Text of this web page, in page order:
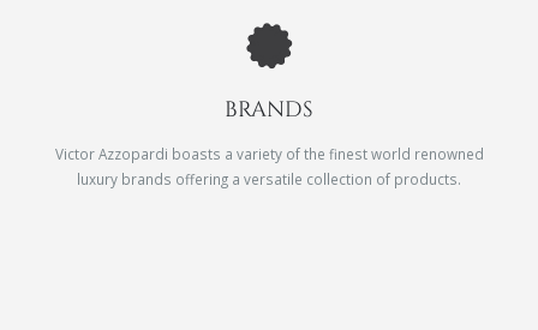
BRANDS
Victor Azzopardi boasts a variety of the finest world renowned
luxury brands offering a versatile collection of products.